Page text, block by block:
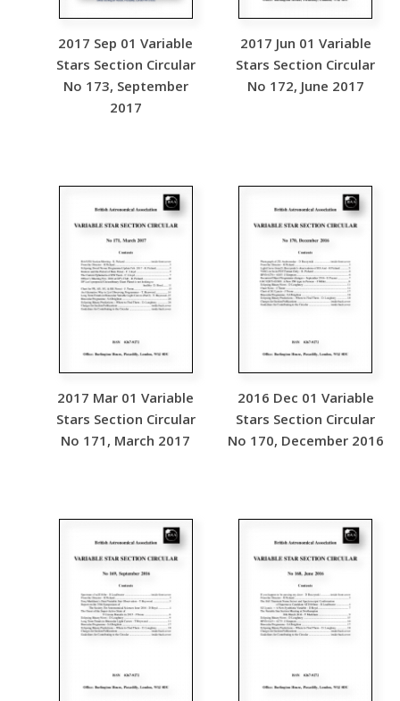
2017 Sep 01 Variable
Stars Section Circular
No 173, September
2017
2017 Jun 01 Variable
Stars Section Circular
No 172, June 2017
2017 Mar 01 Variable
Stars Section Circular
No 171, March 2017
2016 Dec 01 Variable
Stars Section Circular
No 170, December 2016